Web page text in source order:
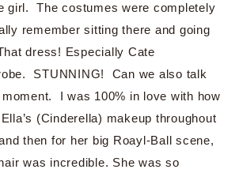
girl. The costumes were completely
remember sitting there and going
dress! Especially Cate
STUNNING! Can we also talk
I was 100% in love with how
(Cinderella) makeup throughout
then for her big Roayl-Ball scene,
was incredible. She was so